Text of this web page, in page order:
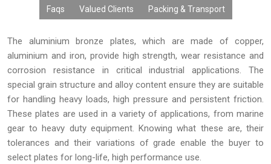
trust of many OEMs, distributors, fabricators, exporters, and
industries looking for high-performing metals.
Faqs Valued Clients Packing & Transport
The aluminium bronze plates, which are made of copper,
aluminium and iron, provide high strength, wear resistance and
corrosion resistance in critical industrial applications. The
special grain structure and alloy content ensure they are suitable
for handling heavy loads, high pressure and persistent friction.
These plates are used in a variety of applications, from marine
gear to heavy duty equipment. Knowing what these are, their
tolerances and their variations of grade enable the buyer to
select plates for long-life, high performance use.